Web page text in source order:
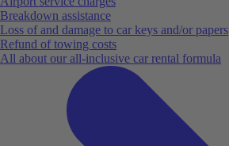
Breakdown assistance
Loss of and damage to car keys and/or papers
Refund of towing costs
All about our all-inclusive car rental formula